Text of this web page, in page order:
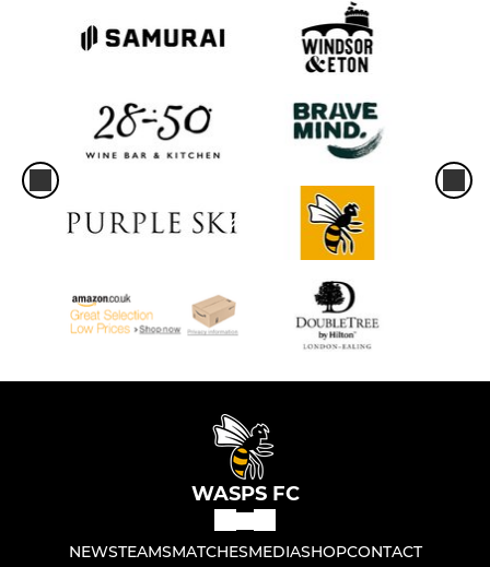
WASPS FC
NEWSTEAMSMATCHESMEDIASHOPCONTACT